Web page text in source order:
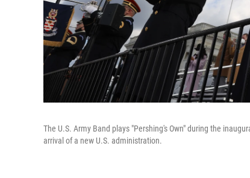
The U.S. Army Band plays "Pershing's Own" during the
arrival of a new U.S. administration.